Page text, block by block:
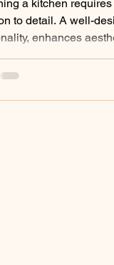
a kitchen
to detail. A well-
enhances
that help create a